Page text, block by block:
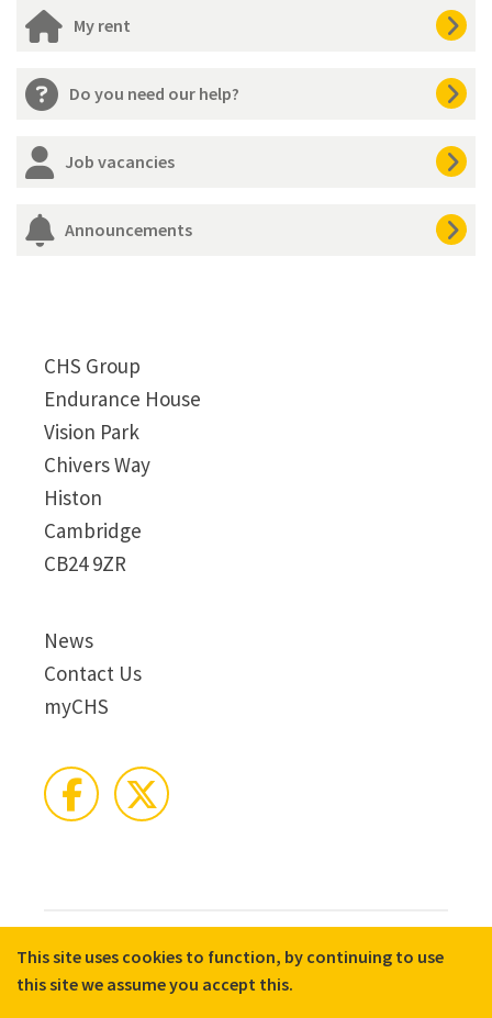
My rent
Do you need our help?
Job vacancies
Announcements
CHS Group
Endurance House
Vision Park
Chivers Way
Histon
Cambridge
CB24 9ZR
News
Contact Us
myCHS
© 2026 CHS GroupRegistered Charity No. X81275
Disclaimer
Terms & Conditions
Privacy Notices
This site uses cookies to function, by continuing to use
this site we assume you accept this.